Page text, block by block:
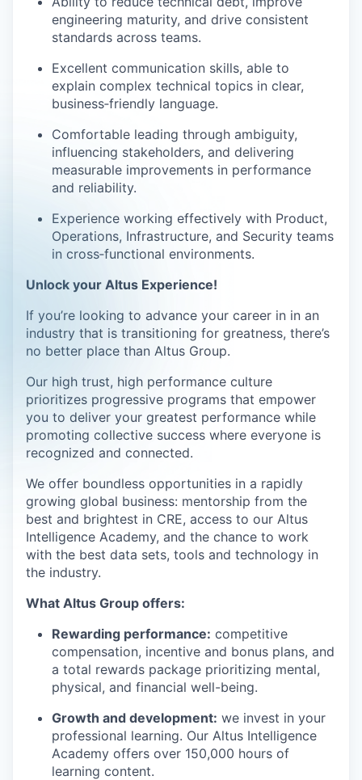
engineering maturity, and drive consistent
standards across teams.
Excellent communication skills, able to
explain complex technical topics in clear,
business‑friendly language.
Comfortable leading through ambiguity,
influencing stakeholders, and delivering
measurable improvements in performance
and reliability.
Experience working effectively with Product,
Operations, Infrastructure, and Security teams
in cross‑functional environments.
Unlock your Altus Experience!
If you’re looking to advance your career in in an
industry that is transitioning for greatness, there’s
no better place than Altus Group.
Our high trust, high performance culture
prioritizes progressive programs that empower
you to deliver your greatest performance while
promoting collective success where everyone is
recognized and connected.
We offer boundless opportunities in a rapidly
growing global business: mentorship from the
best and brightest in CRE, access to our Altus
Intelligence Academy, and the chance to work
with the best data sets, tools and technology in
the industry.
What Altus Group offers:
Rewarding performance: competitive
compensation, incentive and bonus plans, and
a total rewards package prioritizing mental,
physical, and financial well-being.
Growth and development: we invest in your
professional learning. Our Altus Intelligence
Academy offers over 150,000 hours of
learning content.